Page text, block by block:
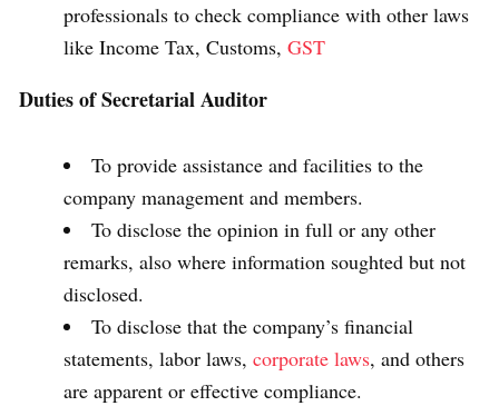
professionals to check compliance with other laws
like Income Tax, Customs, GST
Duties of Secretarial Auditor
To provide assistance and facilities to the
company management and members.
To disclose the opinion in full or any other
remarks, also where information soughted but not
disclosed.
To disclose that the company’s financial
statements, labor laws, corporate laws, and others
are apparent or effective compliance.